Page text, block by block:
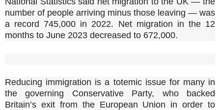
number of people arriving minus those leaving — was
a record 745,000 in 2022. Net migration in the 12
months to June 2023 decreased to 672,000.
Reducing immigration is a totemic issue for many in
the governing Conservative Party, who backed
Britain’s exit from the European Union in order to